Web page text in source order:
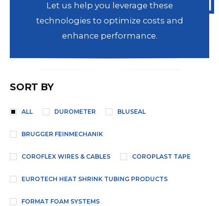
Let us help you leverage these
technologies to optimize costs and
enhance performance.
SORT BY
ALL DUROMETER BLUSEAL
BRUGGER FEINMECHANIK
COROFLEX WIRES & CABLES COROPLAST TAPE
EUROTECH HEAT SHRINK TUBING PRODUCTS
FORMAT FOAM SYSTEMS